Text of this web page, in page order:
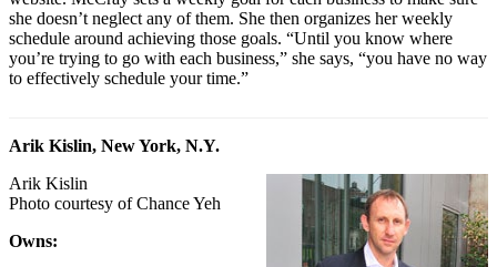
she doesn’t neglect any of them. She then organizes her weekly
schedule around achieving those goals. “Until you know where
you’re trying to go with each business,” she says, “you have no way
to effectively schedule your time.”
Arik Kislin, New York, N.Y.
Arik Kislin
Photo courtesy of Chance Yeh
Owns: